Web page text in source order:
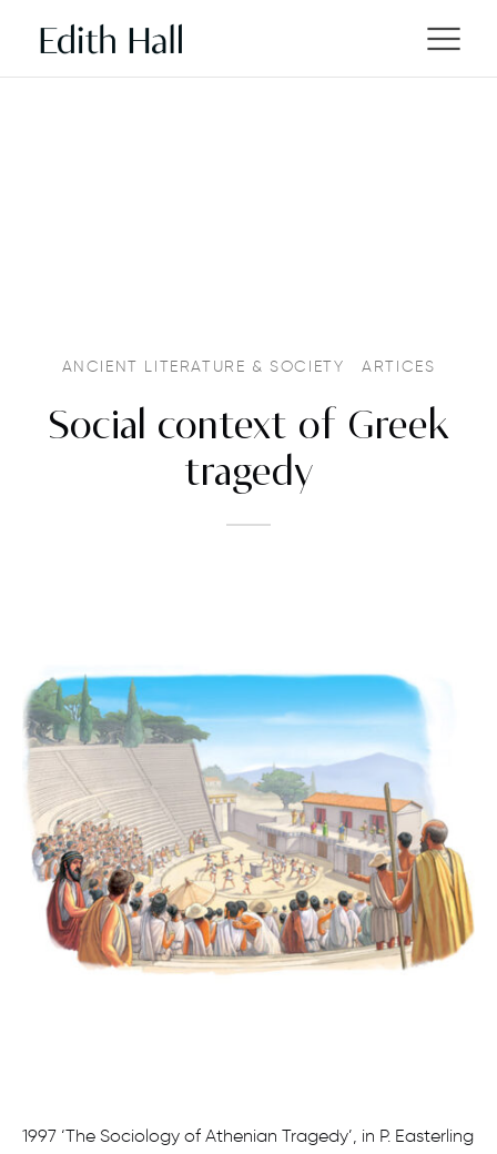
ANCIENT LITERATURE & SOCIETY ARTICES
Social context of Greek
tragedy
1997 ‘The Sociology of Athenian Tragedy’, in P. Easterling